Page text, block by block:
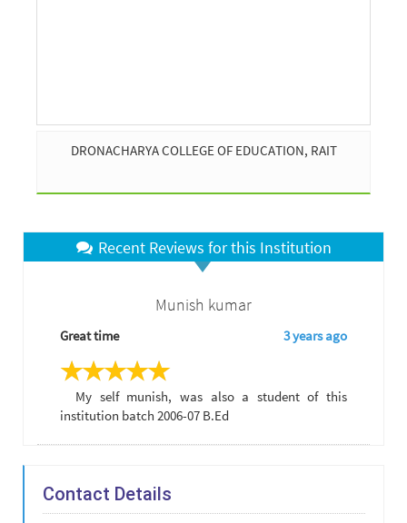
DRONACHARYA COLLEGE OF EDUCATION, RAIT
Recent Reviews for this Institution
Munish kumar
Great time 3 years ago
My self munish, was also a student of this
institution batch 2006-07 B.Ed
Contact Details